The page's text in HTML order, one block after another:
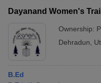
Dayanand Women's
Ownership:
Dehradun
B.Ed